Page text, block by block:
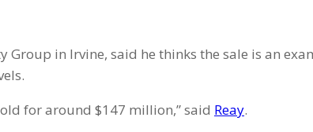
Group in Irvine, said he thinks the sale is an
for around $147 million,” said Reay.